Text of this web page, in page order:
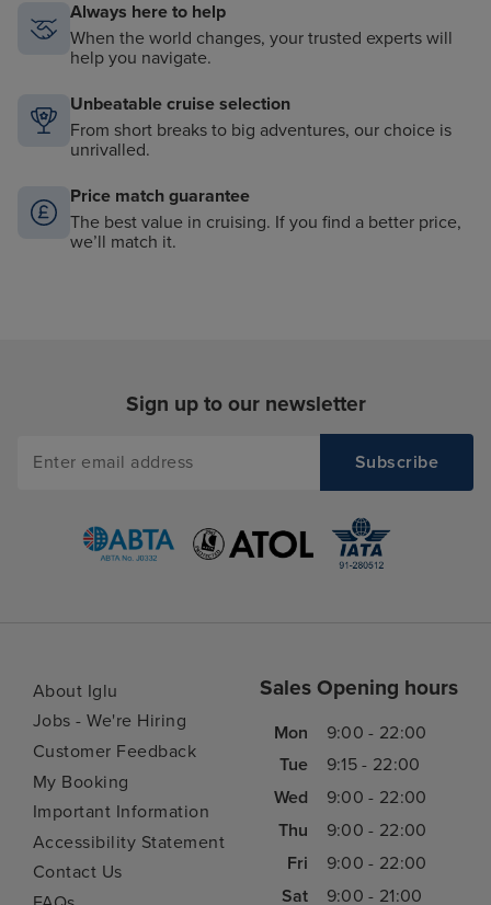
Always here to help
When the world changes, your trusted experts will
help you navigate.
Unbeatable cruise selection
From short breaks to big adventures, our choice is
unrivalled.
Price match guarantee
The best value in cruising. If you find a better price,
we’ll match it.
Sign up to our newsletter
About Iglu
Jobs - We're Hiring
Customer Feedback
My Booking
Important Information
Accessibility Statement
Contact Us
Sales Opening hours
Mon
9:00 - 22:00
Tue
9:15 - 22:00
Wed
9:00 - 22:00
Thu
9:00 - 22:00
Fri
9:00 - 22:00
Sat
9:00 - 21:00